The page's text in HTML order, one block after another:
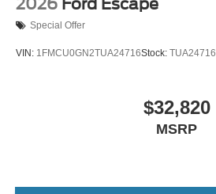
Special Offer
VIN: 1FMCU0GN2TUA24716Stock: TUA24716
$32,820
MSRP